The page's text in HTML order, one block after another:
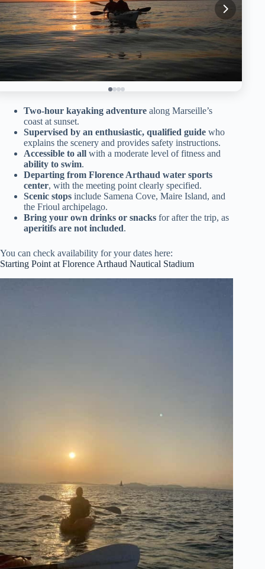
Two-hour kayaking adventure along Marseille’s
coast at sunset.
Supervised by an enthusiastic, qualified guide who
explains the scenery and provides safety instructions.
Accessible to all with a moderate level of fitness and
ability to swim.
Departing from Florence Arthaud water sports
center, with the meeting point clearly specified.
Scenic stops include Samena Cove, Maire Island, and
the Frioul archipelago.
Bring your own drinks or snacks for after the trip, as
aperitifs are not included.
You can check availability for your dates here:
Starting Point at Florence Arthaud Nautical Stadium